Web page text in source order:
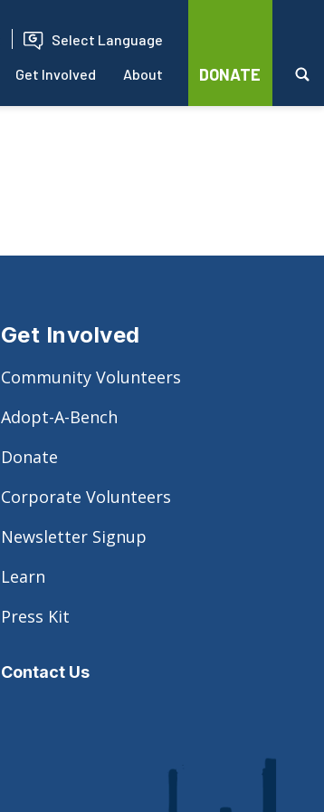
Select Language
Get Involved About DONATE
Get Involved
Community Volunteers
Adopt-A-Bench
Donate
Corporate Volunteers
Newsletter Signup
Learn
Press Kit
Contact Us